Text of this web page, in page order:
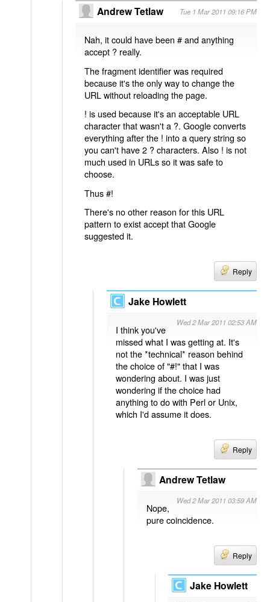
Andrew Tetlaw Tue 1 Mar 2011 09:16 PM
Nah, it could have been # and anything
accept ? really.
The fragment identifier was required
because it's the only way to change the
URL without reloading the page.
! is used because it's an acceptable URL
character that wasn't a ?. Google converts
everything after the ! into a query string so
you can't have 2 ? characters. Also ! is not
much used in URLs so it was safe to
choose.
Thus #!
There's no other reason for this URL
pattern to exist accept that Google
suggested it.
Reply
Jake Howlett
Wed 2 Mar 2011 02:53 AM
I think you've
missed what I was getting at. It's
not the *technical* reason behind
the choice of "#!" that I was
wondering about. I was just
wondering if the choice had
anything to do with Perl or Unix,
which I'd assume it does.
Reply
Andrew Tetlaw
Wed 2 Mar 2011 03:59 AM
Nope,
pure coincidence.
Reply
Jake Howlett